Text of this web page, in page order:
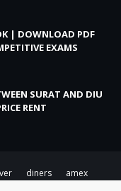
| DOWNLOAD PDF
EXAMS
SURAT AND DIU
RENT
diners
amex